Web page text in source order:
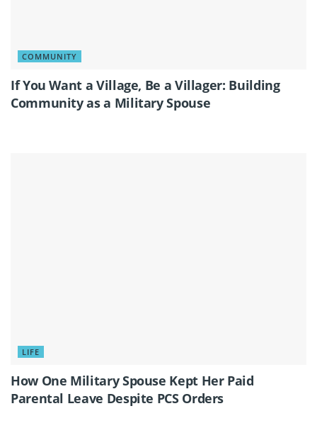
COMMUNITY
If You Want a Village, Be a Villager: Building
Community as a Military Spouse
LIFE
How One Military Spouse Kept Her Paid
Parental Leave Despite PCS Orders